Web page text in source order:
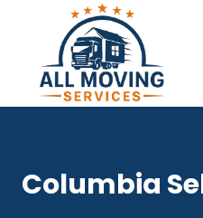
content
Columbia